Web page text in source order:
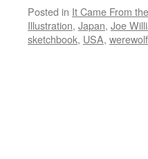
Posted in It Came From
Illustration, Japan, Joe
sketchbook, USA, werewolf